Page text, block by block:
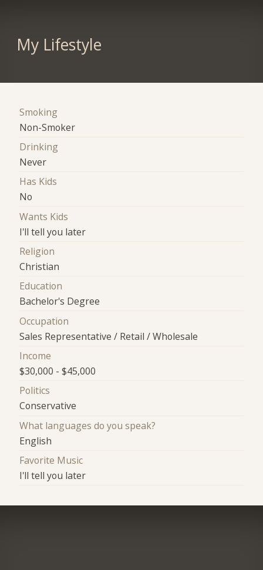
My Lifestyle
Smoking
Non-Smoker
Drinking
Never
Has Kids
No
Wants Kids
I'll tell you later
Religion
Christian
Education
Bachelor's Degree
Occupation
Sales Representative / Retail / Wholesale
Income
$30,000 - $45,000
Politics
Conservative
What languages do you speak?
English
Favorite Music
I'll tell you later